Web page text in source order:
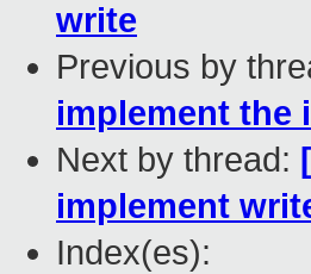
write
Previous by
implement the
Next by thread:
implement
Index(es):